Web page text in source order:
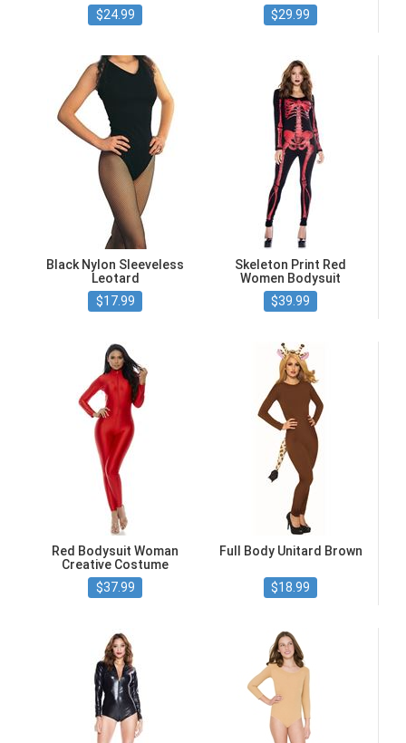
$24.99 $29.99
Black Nylon Sleeveless
Leotard
$17.99
Skeleton Print Red
Women Bodysuit
$39.99
Red Bodysuit Woman
Creative Costume
$37.99
Full Body Unitard Brown
$18.99